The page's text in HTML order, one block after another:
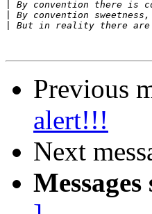
By convention there
Previous
alert!!!
Next